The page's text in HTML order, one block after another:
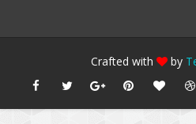
Crafted with by